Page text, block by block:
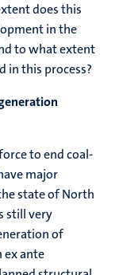
does this
in the
to what extent
in this process?
to end coal-
major
state of North
still very
of
ex ante